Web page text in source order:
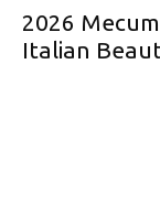
2026
Italian